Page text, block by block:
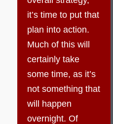
it’s time to put that
plan into action.
Much of this will
certainly take
some time, as it’s
not something that
will happen
overnight. Of